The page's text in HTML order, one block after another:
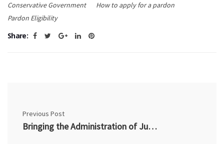
Conservative Government
How to apply for a pardon
Pardon Eligibility
Share:
Previous Post
Bringing the Administration of Justice into Disrepute